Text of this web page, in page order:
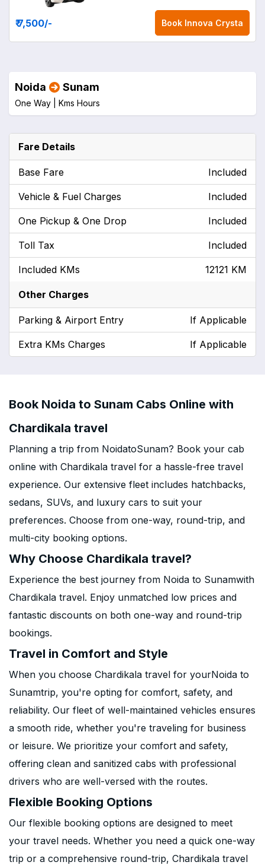
₹ 7,500/- Book Innova Crysta
Noida Sunam
One Way | Kms Hours
Fare Details
Base Fare Included
Vehicle & Fuel Charges Included
One Pickup & One Drop Included
Toll Tax Included
Included KMs 12121 KM
Other Charges
Parking & Airport Entry If Applicable
Extra KMs Charges If Applicable
Book Noida to Sunam Cabs Online with
Chardikala travel
Planning a trip from NoidatoSunam? Book your cab
online with Chardikala travel for a hassle-free travel
experience. Our extensive fleet includes hatchbacks,
sedans, SUVs, and luxury cars to suit your
preferences. Choose from one-way, round-trip, and
multi-city booking options.
Why Choose Chardikala travel?
Experience the best journey from Noida to Sunamwith
Chardikala travel. Enjoy unmatched low prices and
fantastic discounts on both one-way and round-trip
bookings.
Travel in Comfort and Style
When you choose Chardikala travel for yourNoida to
Sunamtrip, you're opting for comfort, safety, and
reliability. Our fleet of well-maintained vehicles ensures
a smooth ride, whether you're traveling for business
or leisure. We prioritize your comfort and safety,
offering clean and sanitized cabs with professional
drivers who are well-versed with the routes.
Flexible Booking Options
Our flexible booking options are designed to meet
your travel needs. Whether you need a quick one-way
trip or a comprehensive round-trip, Chardikala travel